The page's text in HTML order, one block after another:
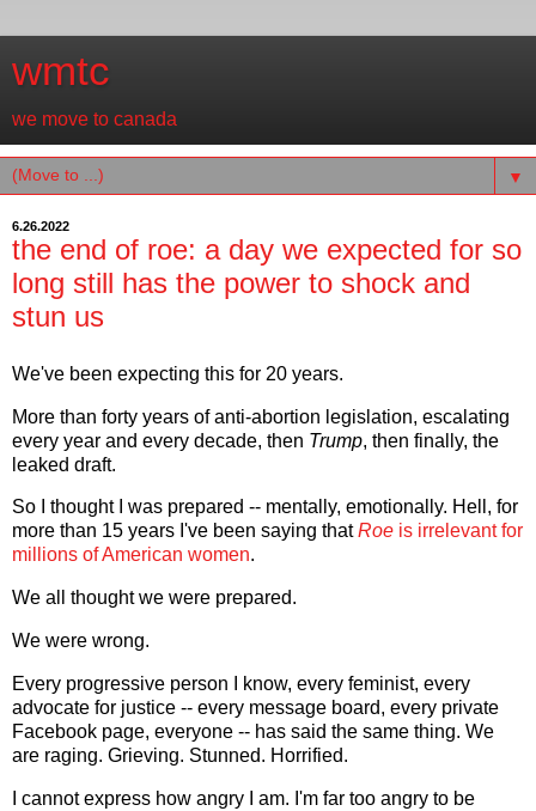
wmtc
we move to canada
▼
6.26.2022
the end of roe: a day we expected for so
long still has the power to shock and
stun us
We've been expecting this for 20 years.
More than forty years of anti-abortion legislation, escalating
every year and every decade, then Trump, then finally, the
leaked draft.
So I thought I was prepared -- mentally, emotionally. Hell, for
more than 15 years I've been saying thatRoe is irrelevant for
millions of American women.
We all thought we were prepared.
We were wrong.
Every progressive person I know, every feminist, every
advocate for justice -- every message board, every private
Facebook page, everyone -- has said the same thing. We
are raging. Grieving. Stunned. Horrified.
I cannot express how angry I am. I'm far too angry to be